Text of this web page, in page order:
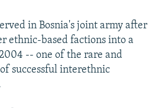
in Bosnia's joint army after
ethnic-based factions into a
-- one of the rare and
successful interethnic